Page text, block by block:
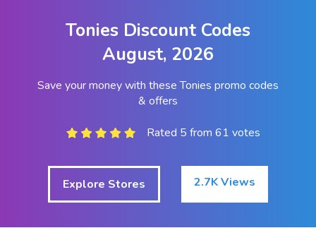
Tonies Discount Codes
August, 2026
Save your money with these Tonies promo codes
& offers
Rated 5 from 61 votes
Explore Stores 2.7K Views